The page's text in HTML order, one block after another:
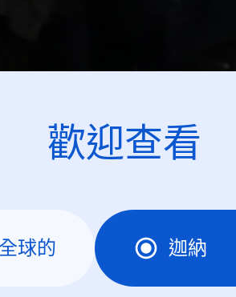
歡迎查看
全球的 迦納